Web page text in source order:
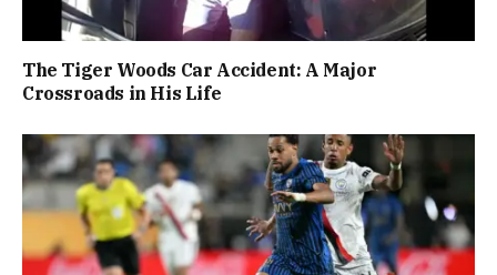
The Tiger Woods Car Accident: A Major
Crossroads in His Life